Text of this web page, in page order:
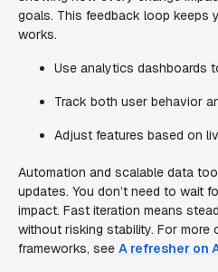
goals. This feedback loop keeps
works.
Use analytics dashboards
Track both user behavior
Adjust features based on
Automation and scalable data
updates. You don’t need to wait
impact. Fast iteration means
without risking stability. For more
frameworks, see A refresher on